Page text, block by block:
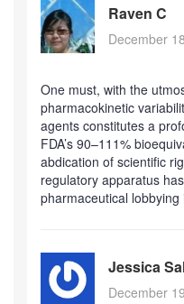
Raven C
December
One must, with the
pharmacokinetic
agents constitutes a
FDA’s 90–111%
abdication of scientific
regulatory apparatus
pharmaceutical lobbying
Jessica
December